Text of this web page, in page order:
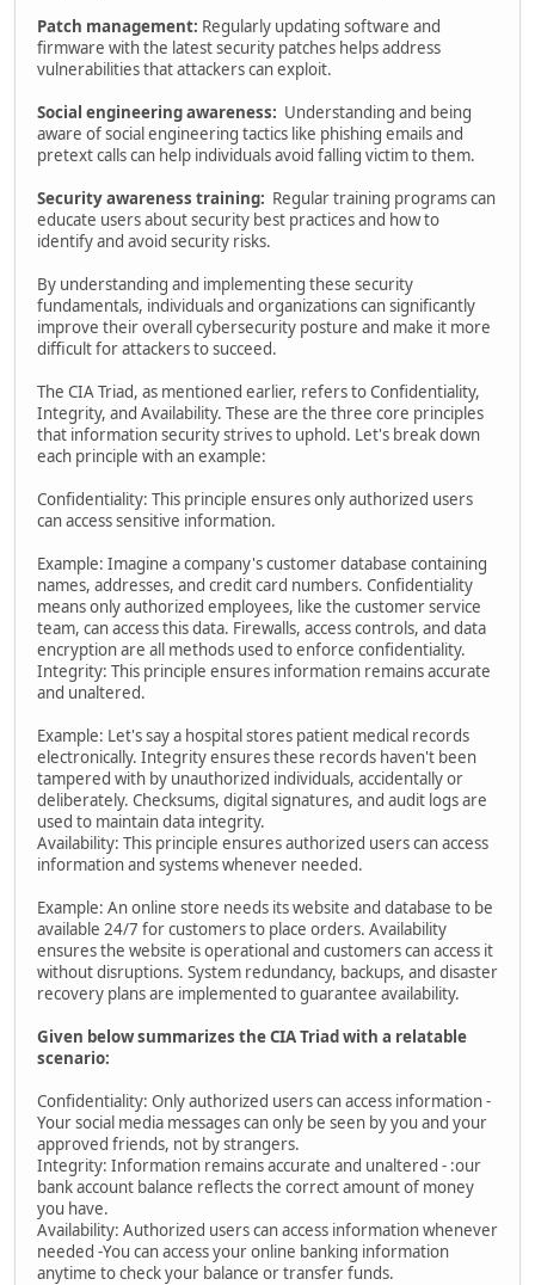
Patch management: Regularly updating software and
firmware with the latest security patches helps address
vulnerabilities that attackers can exploit.
Social engineering awareness: Understanding and being
aware of social engineering tactics like phishing emails and
pretext calls can help individuals avoid falling victim to them.
Security awareness training: Regular training programs can
educate users about security best practices and how to
identify and avoid security risks.
By understanding and implementing these security
fundamentals, individuals and organizations can significantly
improve their overall cybersecurity posture and make it more
difficult for attackers to succeed.
The CIA Triad, as mentioned earlier, refers to Confidentiality,
Integrity, and Availability. These are the three core principles
that information security strives to uphold. Let's break down
each principle with an example:
Confidentiality: This principle ensures only authorized users
can access sensitive information.
Example: Imagine a company's customer database containing
names, addresses, and credit card numbers. Confidentiality
means only authorized employees, like the customer service
team, can access this data. Firewalls, access controls, and data
encryption are all methods used to enforce confidentiality.
Integrity: This principle ensures information remains accurate
and unaltered.
Example: Let's say a hospital stores patient medical records
electronically. Integrity ensures these records haven't been
tampered with by unauthorized individuals, accidentally or
deliberately. Checksums, digital signatures, and audit logs are
used to maintain data integrity.
Availability: This principle ensures authorized users can access
information and systems whenever needed.
Example: An online store needs its website and database to be
available 24/7 for customers to place orders. Availability
ensures the website is operational and customers can access it
without disruptions. System redundancy, backups, and disaster
recovery plans are implemented to guarantee availability.
Given below summarizes the CIA Triad with a relatable
scenario:
Confidentiality: Only authorized users can access information -
Your social media messages can only be seen by you and your
approved friends, not by strangers.
Integrity: Information remains accurate and unaltered - :our
bank account balance reflects the correct amount of money
you have.
Availability: Authorized users can access information whenever
needed -You can access your online banking information
anytime to check your balance or transfer funds.